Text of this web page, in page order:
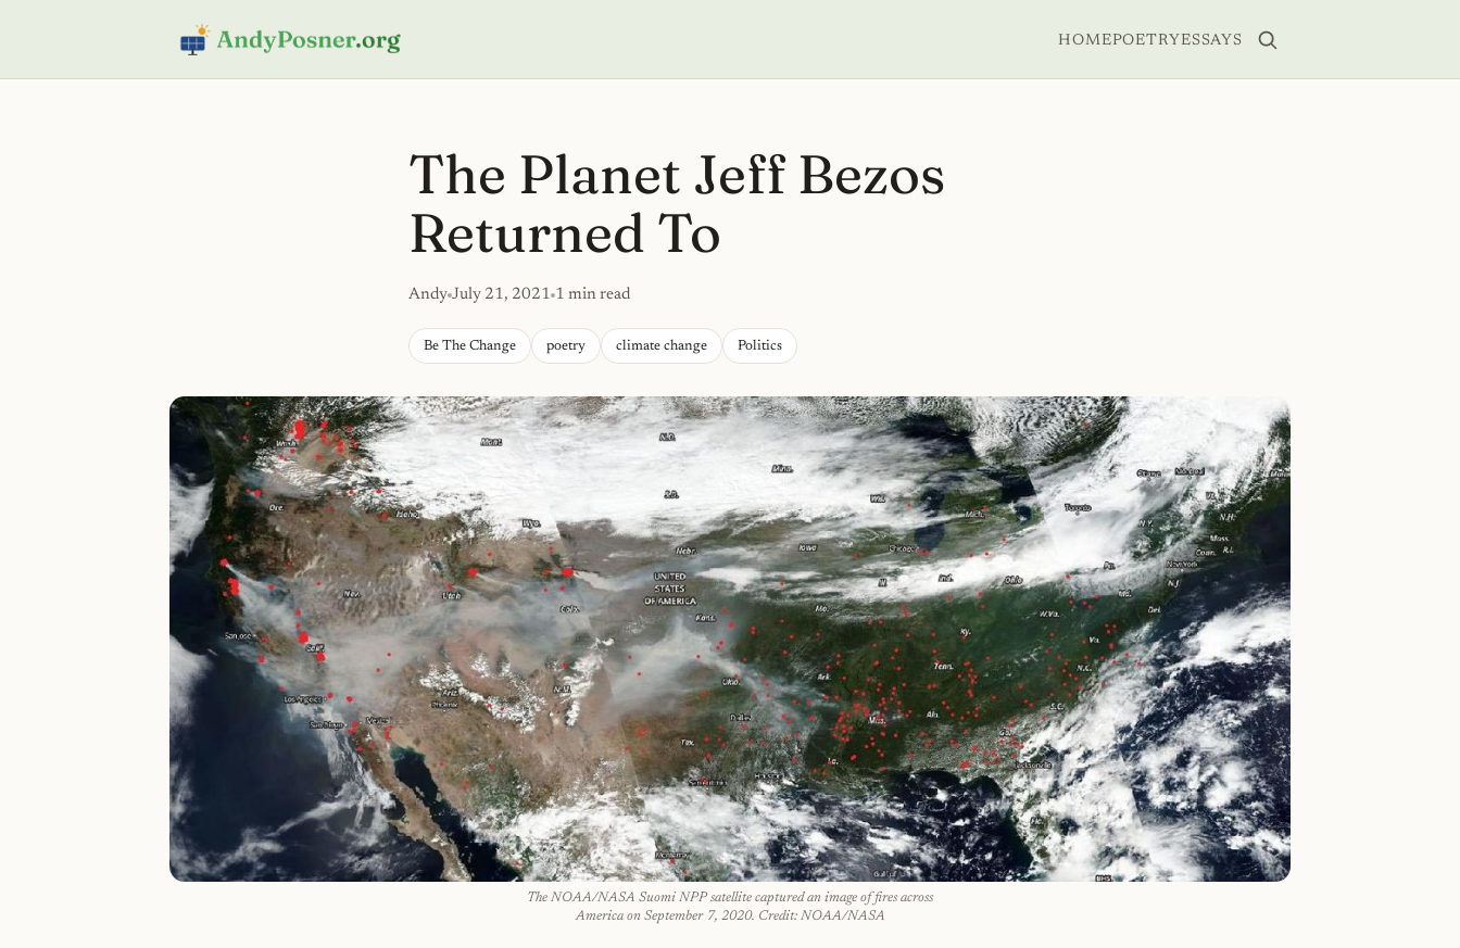
HOMEPOETRYESSAYS
The Planet Jeff Bezos
Returned To
Andy July 21, 2021 1 min read
Be The Change poetry climate change Politics
The NOAA/NASA Suomi NPP satellite captured an image of fires across
America on September 7, 2020. Credit: NOAA/NASA